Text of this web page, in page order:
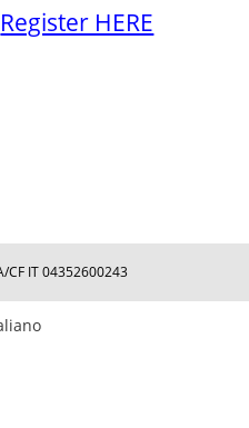
Register HERE
CF IT 04352600243